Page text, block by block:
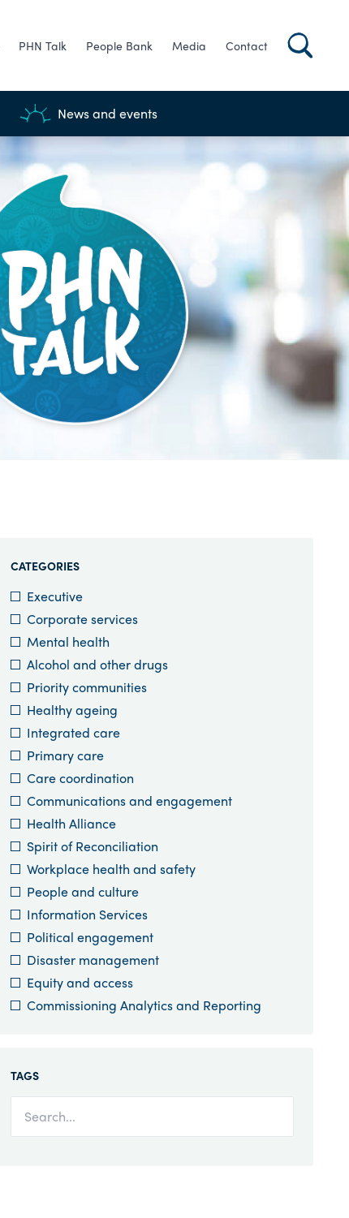
PHN Talk People Bank Media Contact
News and events
CATEGORIES
Executive
Corporate services
Mental health
Alcohol and other drugs
Priority communities
Healthy ageing
Integrated care
Primary care
Care coordination
Communications and engagement
Health Alliance
Spirit of Reconciliation
Workplace health and safety
People and culture
Information Services
Political engagement
Disaster management
Equity and access
Commissioning Analytics and Reporting
TAGS